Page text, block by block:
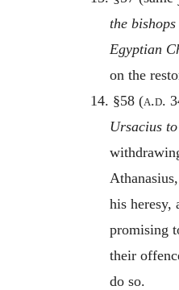
the
Egyptian
on the
14. §58 (a.d.
Ursacius
his heresy,
promising
their
do so.